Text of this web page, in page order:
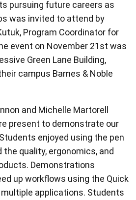
pursuing future careers as
was invited to attend by
Program Coordinator for
event on November 21st was
Green Lane Building,
campus Barnes & Noble
and Michelle Martorell
present to demonstrate our
enjoyed using the pen
quality, ergonomics, and
Demonstrations
up workflows using the Quick
applications. Students